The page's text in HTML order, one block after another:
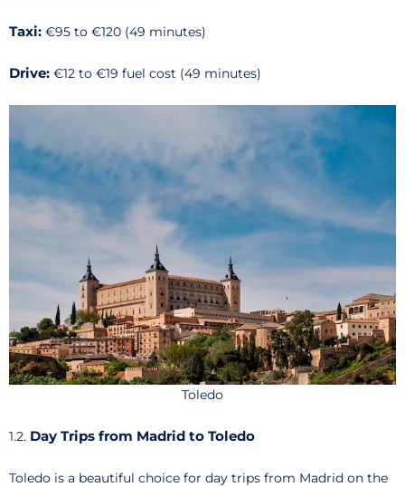
Taxi: €95 to €120 (49 minutes)
Drive: €12 to €19 fuel cost (49 minutes)
Toledo
1.2. Day Trips from Madrid to Toledo
Toledo is a beautiful choice for day trips from Madrid on the